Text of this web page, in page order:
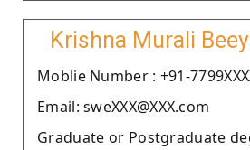
Krishna Murali
Moblie Number : +91-
Email: sweXXX@XXX.com
Graduate or Postgraduate